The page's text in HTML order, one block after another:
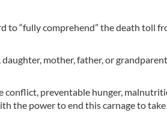
“fully comprehend” the death toll
mother, father, or
conflict, preventable hunger,
the power to end this carnage to take